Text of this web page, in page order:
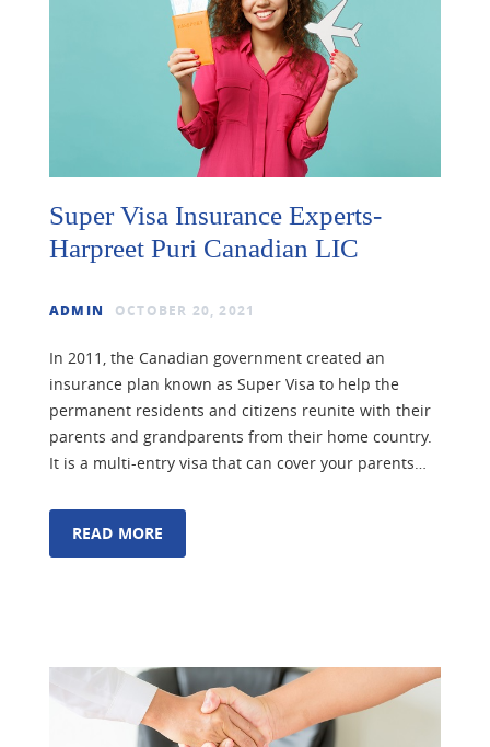
Super Visa Insurance Experts-
Harpreet Puri Canadian LIC
ADMIN OCTOBER 20, 2021
In 2011, the Canadian government created an
insurance plan known as Super Visa to help the
permanent residents and citizens reunite with their
parents and grandparents from their home country.
It is a multi-entry visa that can cover your parents…
READ MORE